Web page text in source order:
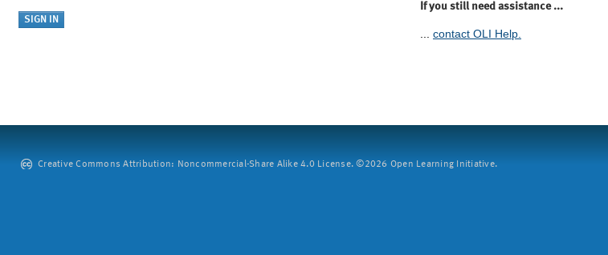
If you still need assistance ...
... contact OLI Help.
Creative Commons Attribution: Noncommercial-Share Alike 4.0 License. ©2026 Open Learning Initiative.